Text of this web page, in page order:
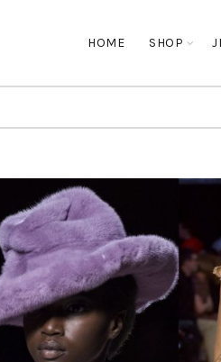
HOME SHOP